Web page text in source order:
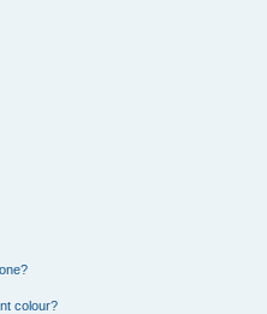
colour?